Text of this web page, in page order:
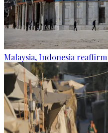
Malaysia, Indonesia